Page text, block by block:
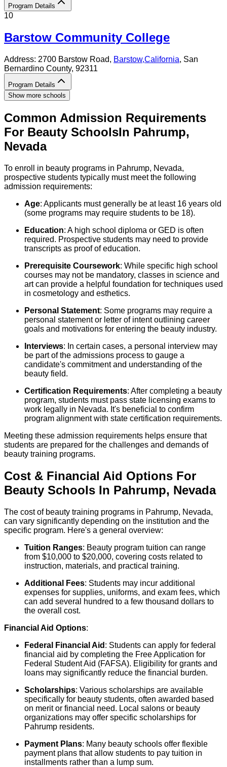
Program Details
10
Barstow Community College
Address: 2700 Barstow Road, Barstow,California, San
Bernardino County, 92311
Program Details
Show more schools
Common Admission Requirements
For Beauty SchoolsIn Pahrump,
Nevada
To enroll in beauty programs in Pahrump, Nevada,
prospective students typically must meet the following
admission requirements:
Age: Applicants must generally be at least 16 years old
(some programs may require students to be 18).
Education: A high school diploma or GED is often
required. Prospective students may need to provide
transcripts as proof of education.
Prerequisite Coursework: While specific high school
courses may not be mandatory, classes in science and
art can provide a helpful foundation for techniques used
in cosmetology and esthetics.
Personal Statement: Some programs may require a
personal statement or letter of intent outlining career
goals and motivations for entering the beauty industry.
Interviews: In certain cases, a personal interview may
be part of the admissions process to gauge a
candidate's commitment and understanding of the
beauty field.
Certification Requirements: After completing a beauty
program, students must pass state licensing exams to
work legally in Nevada. It's beneficial to confirm
program alignment with state certification requirements.
Meeting these admission requirements helps ensure that
students are prepared for the challenges and demands of
beauty training programs.
Cost & Financial Aid Options For
Beauty Schools In Pahrump, Nevada
The cost of beauty training programs in Pahrump, Nevada,
can vary significantly depending on the institution and the
specific program. Here's a general overview:
Tuition Ranges: Beauty program tuition can range
from $10,000 to $20,000, covering costs related to
instruction, materials, and practical training.
Additional Fees: Students may incur additional
expenses for supplies, uniforms, and exam fees, which
can add several hundred to a few thousand dollars to
the overall cost.
Financial Aid Options:
Federal Financial Aid : Students can apply for federal
financial aid by completing the Free Application for
Federal Student Aid (FAFSA). Eligibility for grants and
loans may significantly reduce the financial burden.
Scholarships: Various scholarships are available
specifically for beauty students, often awarded based
on merit or financial need. Local salons or beauty
organizations may offer specific scholarships for
Pahrump residents.
Payment Plans: Many beauty schools offer flexible
payment plans that allow students to pay tuition in
installments rather than a lump sum.